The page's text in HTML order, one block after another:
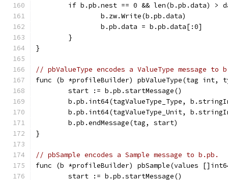
if b.pb.nest == 0 && len(b.pb.data) >
		b.zw.Write(b.pb.data)
		b.pb.data = b.pb.data[:0]
	}
}
// pbValueType encodes a ValueType message to
func (b *profileBuilder) pbValueType(tag
	start := b.pb.startMessage()
b.pb.int64(tagValueType_Type,
b.pb.int64(tagValueType_Unit,
	b.pb.endMessage(tag, start)
}
// pbSample encodes a Sample message to b.pb.
func (b *profileBuilder) pbSample(values
	start := b.pb.startMessage()